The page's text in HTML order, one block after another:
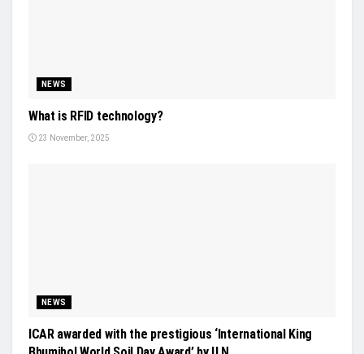
NEWS
What is RFID technology?
23 November, 2025
NEWS
ICAR awarded with the prestigious ‘International King